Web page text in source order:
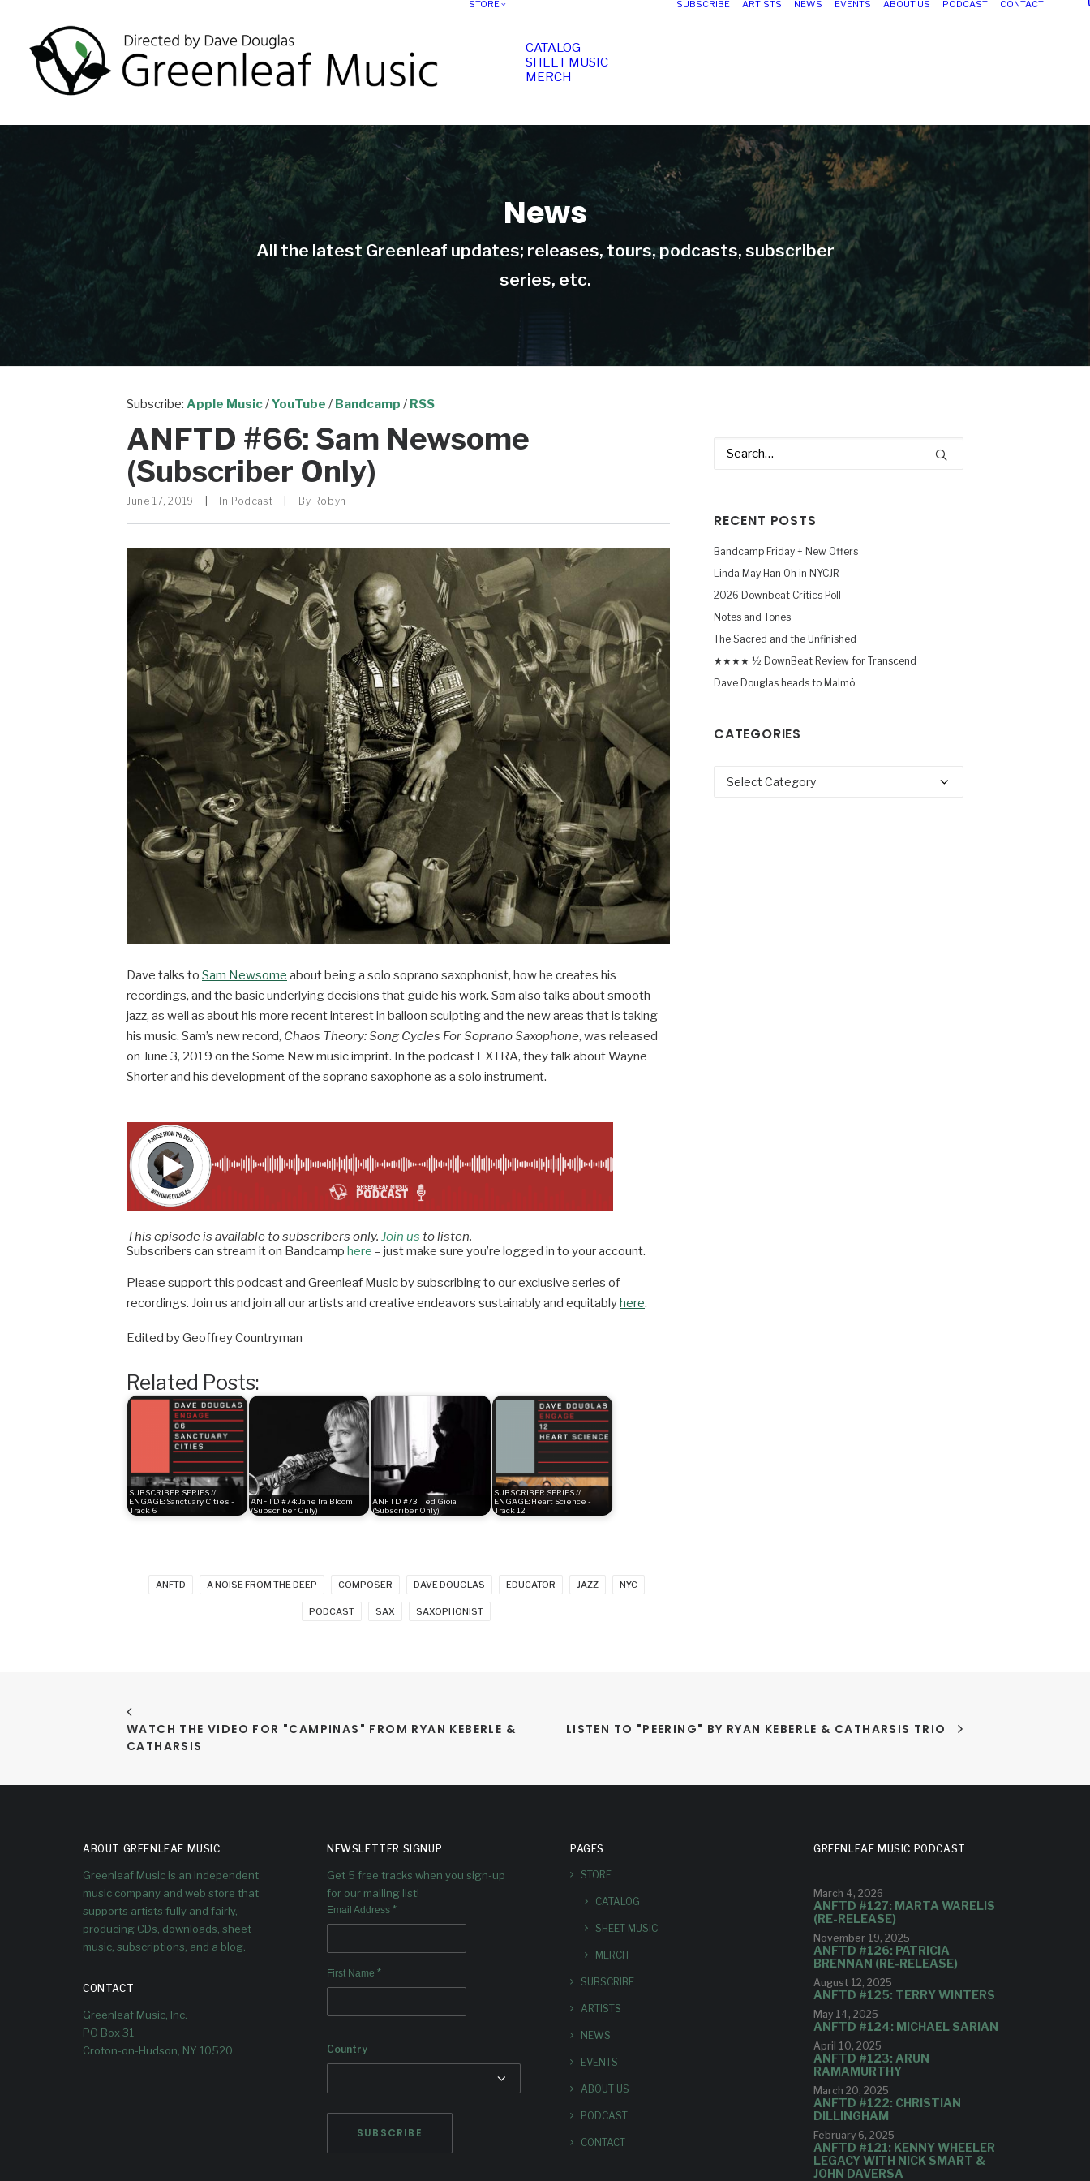
STORE
CATALOG
SHEET MUSIC
MERCH
SUBSCRIBE ARTISTS NEWS EVENTS ABOUT US PODCAST CONTACT
News
All the latest Greenleaf updates; releases, tours, podcasts, subscriber
series, etc.
ANFTD #66: Sam Newsome
(Subscriber Only)
June 17, 2019 In Podcast By Robyn
Subscribe: Apple Music/YouTube / Bandcamp / RSS
Dave talks to Sam Newsome about being a solo soprano saxophonist, how he creates his
recordings, and the basic underlying decisions that guide his work. Sam also talks about smooth
jazz, as well as about his more recent interest in balloon sculpting and the new areas that is taking
his music. Sam’s new record, Chaos Theory: Song Cycles For Soprano Saxophone, was released
on June 3, 2019 on the Some New music imprint. In the podcast EXTRA, they talk about Wayne
Shorter and his development of the soprano saxophone as a solo instrument.
This episode is available to subscribers only. Join us to listen.
Subscribers can stream it on Bandcamp here – just make sure you’re logged in to your account.
Please support this podcast and Greenleaf Music by subscribing to our exclusive series of
recordings. Join us and join all our artists and creative endeavors sustainably and equitably here.
Edited by Geoffrey Countryman
Related Posts:
SUBSCRIBER SERIES //
ENGAGE: Sanctuary Cities -
Track 6
ANFTD #74: Jane Ira Bloom
(Subscriber Only)
ANFTD #73: Ted Gioia
(Subscriber Only)
SUBSCRIBER SERIES //
ENGAGE: Heart Science -
Track 12
ANFTD A NOISE FROM THE DEEP COMPOSER DAVE DOUGLAS EDUCATOR JAZZ NYC
PODCAST SAX SAXOPHONIST
RECENT POSTS
Bandcamp Friday + New Offers
Linda May Han Oh in NYCJR
2026 Downbeat Critics Poll
Notes and Tones
The Sacred and the Unfinished
★★★★ ½ DownBeat Review for Transcend
Dave Douglas heads to Malmö
CATEGORIES
Categories
WATCH THE VIDEO FOR "CAMPINAS" FROM RYAN KEBERLE &
CATHARSIS
LISTEN TO "PEERING" BY RYAN KEBERLE & CATHARSIS TRIO
ABOUT GREENLEAF MUSIC
Greenleaf Music is an independent
music company and web store that
supports artists fully and fairly,
producing CDs, downloads, sheet
music, subscriptions, and a blog.
CONTACT
Greenleaf Music, Inc.
PO Box 31
Croton-on-Hudson, NY 10520
NEWSLETTER SIGNUP
Get 5 free tracks when you sign-up
for our mailing list!
Email Address *
First Name *
Country
PAGES
STORE
CATALOG
SHEET MUSIC
MERCH
SUBSCRIBE
ARTISTS
NEWS
EVENTS
ABOUT US
PODCAST
CONTACT
GREENLEAF MUSIC PODCAST
March 4, 2026
ANFTD #127: MARTA WARELIS
(RE-RELEASE)
November 19, 2025
ANFTD #126: PATRICIA
BRENNAN (RE-RELEASE)
August 12, 2025
ANFTD #125: TERRY WINTERS
May 14, 2025
ANFTD #124: MICHAEL SARIAN
April 10, 2025
ANFTD #123: ARUN
RAMAMURTHY
March 20, 2025
ANFTD #122: CHRISTIAN
DILLINGHAM
February 6, 2025
ANFTD #121: KENNY WHEELER
LEGACY WITH NICK SMART &
JOHN DAVERSA